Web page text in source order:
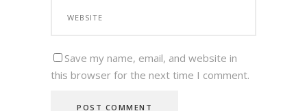
Save my name, email, and website in
this browser for the next time I comment.